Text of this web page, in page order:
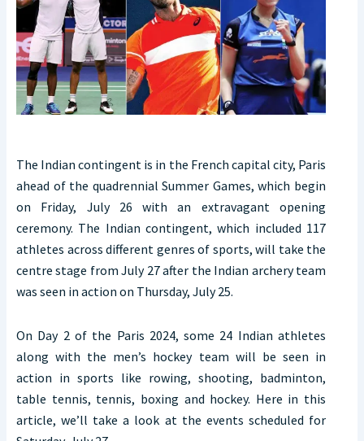
The Indian contingent is in the French capital city, Paris
ahead of the quadrennial Summer Games, which begin
on Friday, July 26 with an extravagant opening
ceremony. The Indian contingent, which included 117
athletes across different genres of sports, will take the
centre stage from July 27 after the Indian archery team
was seen in action on Thursday, July 25.
On Day 2 of the Paris 2024, some 24 Indian athletes
along with the men’s hockey team will be seen in
action in sports like rowing, shooting, badminton,
table tennis, tennis, boxing and hockey. Here in this
article, we’ll take a look at the events scheduled for